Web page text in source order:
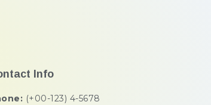
Info
(+00-123) 4-5678